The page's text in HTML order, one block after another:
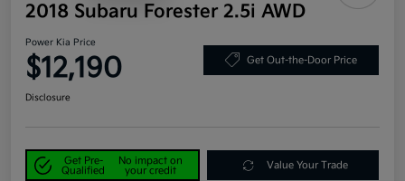
2018 Subaru Forester 2.5i AWD
Power Kia Price
$12,190 Get Out-the-Door Price
Disclosure
Get Pre-
Qualified
No impact on
your credit
Value Your Trade